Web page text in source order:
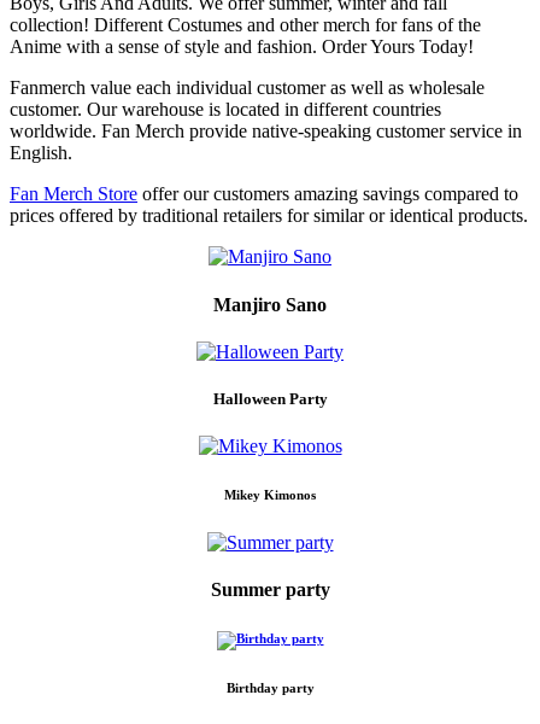
collection! Different Costumes and other merch for fans of the
Anime with a sense of style and fashion. Order Yours Today!
Fanmerch value each individual customer as well as wholesale
customer. Our warehouse is located in different countries
worldwide. Fan Merch provide native-speaking customer service in
English.
Fan Merch Store offer our customers amazing savings compared to
prices offered by traditional retailers for similar or identical products.
Manjiro Sano
Halloween Party
Mikey Kimonos
Summer party
Birthday party